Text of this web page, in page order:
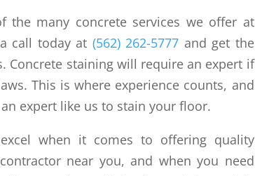
the many concrete services we offer at
call today at (562) 262-5777 and get the
Concrete staining will require an expert if
This is where experience counts, and
expert like us to stain your floor.
when it comes to offering quality
near you, and when you need